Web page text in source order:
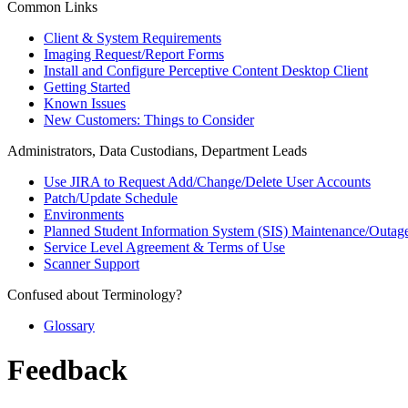
Common Links
Client & System Requirements
Imaging Request/Report Forms
Install and Configure Perceptive Content Desktop Client
Getting Started
Known Issues
New Customers: Things to Consider
Administrators, Data Custodians, Department Leads
Use JIRA to Request Add/Change/Delete User Accounts
Patch/Update Schedule
Environments
Planned Student Information System (SIS) Maintenance/
Service Level Agreement & Terms of Use
Scanner Support
Confused about Terminology?
Glossary
Feedback